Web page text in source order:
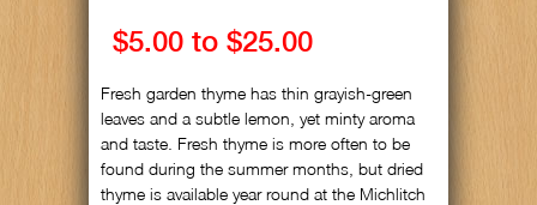
$5.00 to $25.00
Fresh garden thyme has thin grayish-green
leaves and a subtle lemon, yet minty aroma
and taste. Fresh thyme is more often to be
found during the summer months, but dried
thyme is available year round at the Michlitch